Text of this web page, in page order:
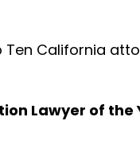
Ten California
Lawyer of the